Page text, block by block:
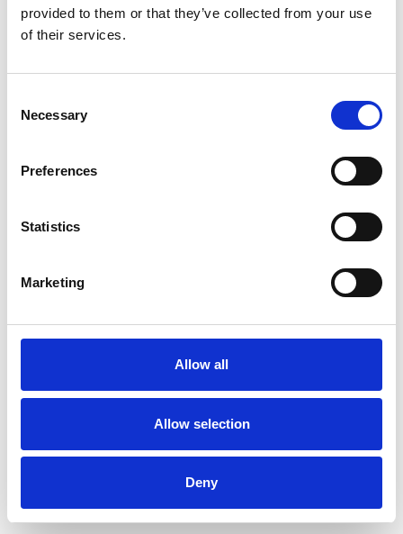
provided to them or that they’ve collected from your use
of their services.
Selection
Necessary
Preferences
Statistics
Marketing
Allow all
Allow selection
Deny